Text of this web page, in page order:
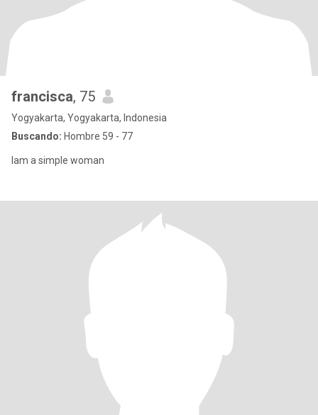
francisca, 75
Yogyakarta, Yogyakarta, Indonesia
Buscando: Hombre 59 - 77
Iam a simple woman